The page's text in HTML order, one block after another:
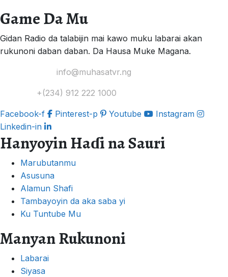
Game Da Mu
Gidan Radio da talabijin mai kawo muku labarai akan
rukunoni daban daban. Da Hausa Muke Magana.
info@muhasatvr.ng
+(234) 912 222 1000
Facebook-f Pinterest-p Youtube
Instagram
Linkedin-in
Hanyoyin Haɗi na Sauri
Marubutanmu
Asusuna
Alamun Shafi
Tambayoyin da aka saba yi
Ku Tuntube Mu
Manyan Rukunoni
Labarai
Siyasa